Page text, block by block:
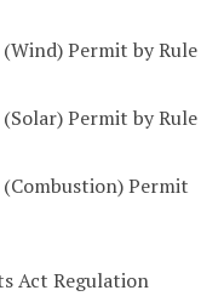
Permit by Rule
Permit by Rule
Permit
Act Regulation